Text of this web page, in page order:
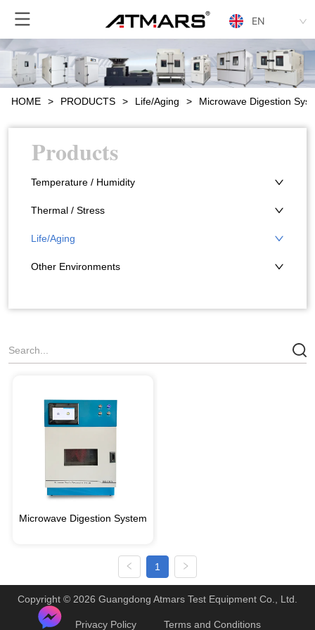
EN
HOME > PRODUCTS > Life/Aging > Microwave Digestion
Products
Temperature / Humidity
Thermal / Stress
Life/Aging
Other Environments
Microwave Digestion System
1
Copyright © 2026 Guangdong Atmars Test Equipment Co., Ltd.
Privacy Policy Terms and Conditions